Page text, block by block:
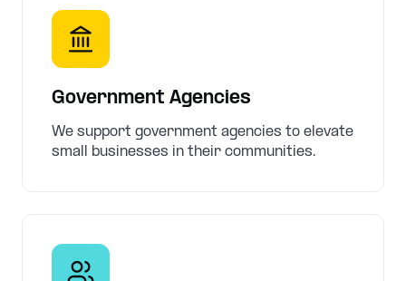
Government Agencies
We support government agencies to elevate
small businesses in their communities.